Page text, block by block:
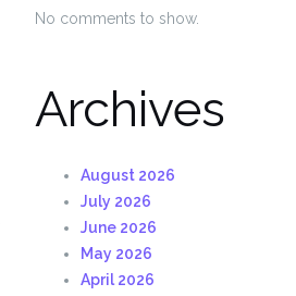
No comments to show.
Archives
August 2026
July 2026
June 2026
May 2026
April 2026